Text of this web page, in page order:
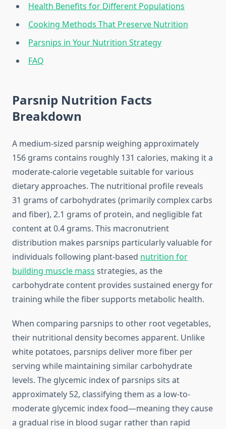
Health Benefits for Different Populations
Cooking Methods That Preserve Nutrition
Parsnips in Your Nutrition Strategy
FAQ
Parsnip Nutrition Facts
Breakdown
A medium-sized parsnip weighing approximately
156 grams contains roughly 131 calories, making it a
moderate-calorie vegetable suitable for various
dietary approaches. The nutritional profile reveals
31 grams of carbohydrates (primarily complex carbs
and fiber), 2.1 grams of protein, and negligible fat
content at 0.4 grams. This macronutrient
distribution makes parsnips particularly valuable for
individuals following plant-based nutrition for
building muscle mass strategies, as the
carbohydrate content provides sustained energy for
training while the fiber supports metabolic health.
When comparing parsnips to other root vegetables,
their nutritional density becomes apparent. Unlike
white potatoes, parsnips deliver more fiber per
serving while maintaining similar carbohydrate
levels. The glycemic index of parsnips sits at
approximately 52, classifying them as a low-to-
moderate glycemic index food—meaning they cause
a gradual rise in blood sugar rather than rapid